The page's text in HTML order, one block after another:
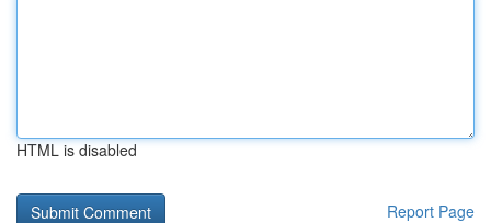
HTML is disabled
Report Page